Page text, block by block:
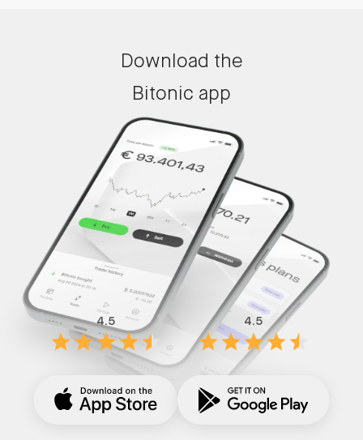
4.5 4.5
Download the
Bitonic app